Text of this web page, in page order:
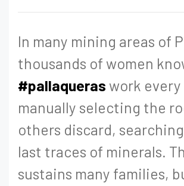
In many mining areas of
thousands of women
#pallaqueras work every
manually selecting the
others discard,
last traces of minerals.
sustains many families,